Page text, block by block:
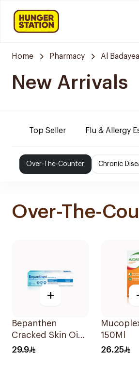
Home Pharmacy Al Badayea
New Arrivals
Top Seller Flu & Allergy
Over-The-Counter Chronic
Over-The-
+
Bepanthen
Cracked Skin Oint
30g
29.9
150Ml
26.25